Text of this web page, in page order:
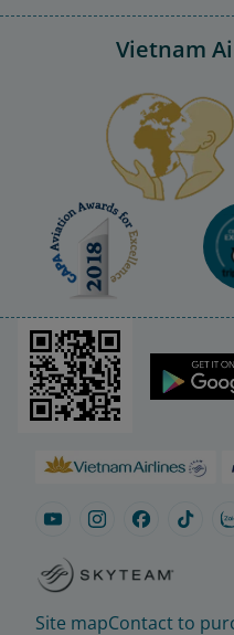
Vietnam
Site mapContact to